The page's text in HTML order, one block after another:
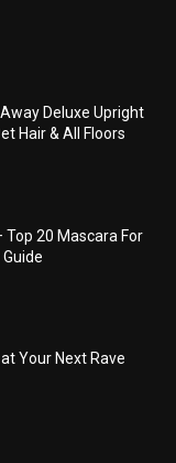
Deluxe Upright
Hair & All Floors
20 Mascara For
Your Next Rave